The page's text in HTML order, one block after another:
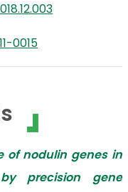
0015
of nodulin genes in
precision gene